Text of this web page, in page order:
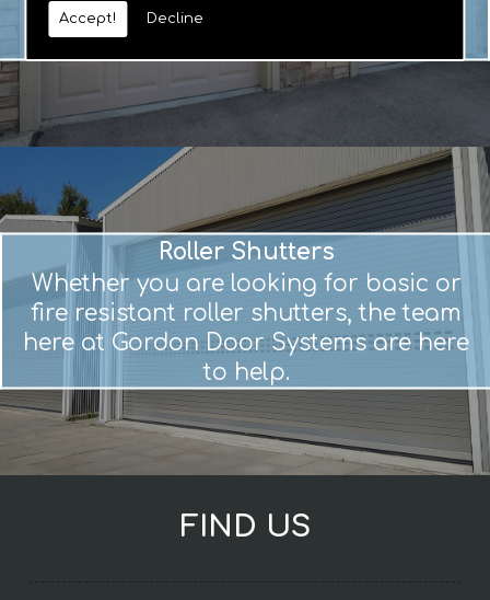
Accept! Decline
rely on, there really is no other logical
Roller Shutters
Whether you are looking for basic or
fire resistant roller shutters, the team
here at Gordon Door Systems are here
to help.
FIND US